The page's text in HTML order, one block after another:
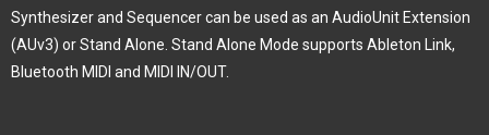
Synthesizer and Sequencer can be used as an AudioUnit Extension
(AUv3) or Stand Alone. Stand Alone Mode supports Ableton Link,
Bluetooth MIDI and MIDI IN/OUT.